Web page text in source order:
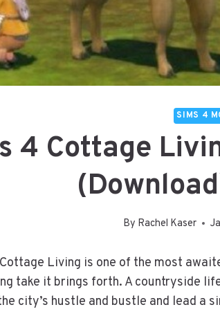
SIMS 4
4 Cottage
By Rachel Kaser
Living is one of the most
take it brings forth. A countryside
city’s hustle and bustle and lead a